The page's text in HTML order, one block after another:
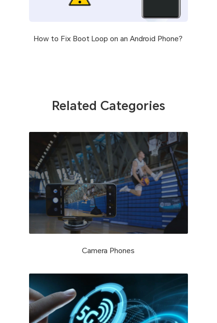
How to Fix Boot Loop on an Android Phone?
Related Categories
Camera Phones